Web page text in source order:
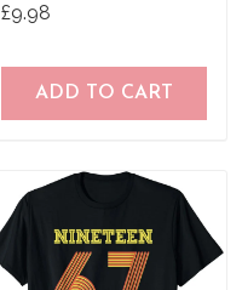
£9.98
ADD TO CART